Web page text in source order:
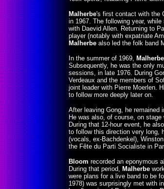
Malherbe's first contact with the
in 1967. The following year,
with Daevid Allen. Returning to
player (notably with expatriate
Malherbe also led the folk band
In the summer of 1969, Malherbe
Subsequently, he was the only
sessions, in late 1976. During
Verdeaux and the members of
joint leader with Pierre Moerlen.
to follow more deeply later on.
After leaving Gong, he remained
He was also, of course, on
During that 12-hour event, he
to follow this direction very long,
(vocals, ex-Bachdenkel),
the Fête du Parti Socialiste in
Bloom recorded an eponymous
During that period, Malherbe
were plans for a live band to be
1978) was surprisingly met with